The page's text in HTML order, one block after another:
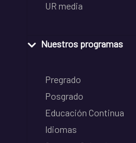
UR media
Nuestros programas
Pregrado
Posgrado
Educación Continua
Idiomas